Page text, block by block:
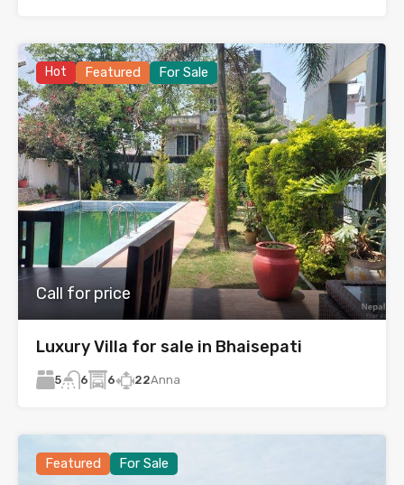
Hot Featured For Sale
Call for price
Luxury Villa for sale in Bhaisepati
5 6 6 22Anna
Featured For Sale